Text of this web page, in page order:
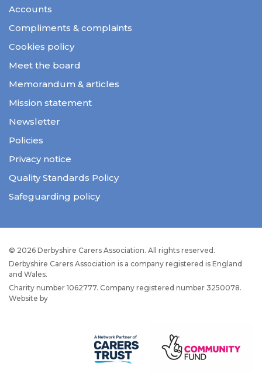
Accounts
Compliments & complaints
Cookies policy
Meet the board
Memorandum & articles
Mission statement
Newsletter
Policies
Privacy notice
Quality Standards Policy
Safeguarding policy
© 2026 Derbyshire Carers Association. All rights reserved.
Derbyshire Carers Association is a company registered is England
and Wales.
Charity number 1062777. Company registered number 3250078.
Website by